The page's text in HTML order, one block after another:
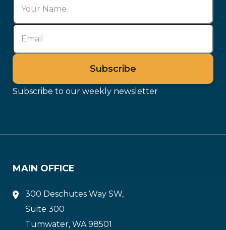
Subscribe to our weekly newsletter
MAIN OFFICE
300 Deschutes Way SW,
Suite 300
Tumwater, WA 98501